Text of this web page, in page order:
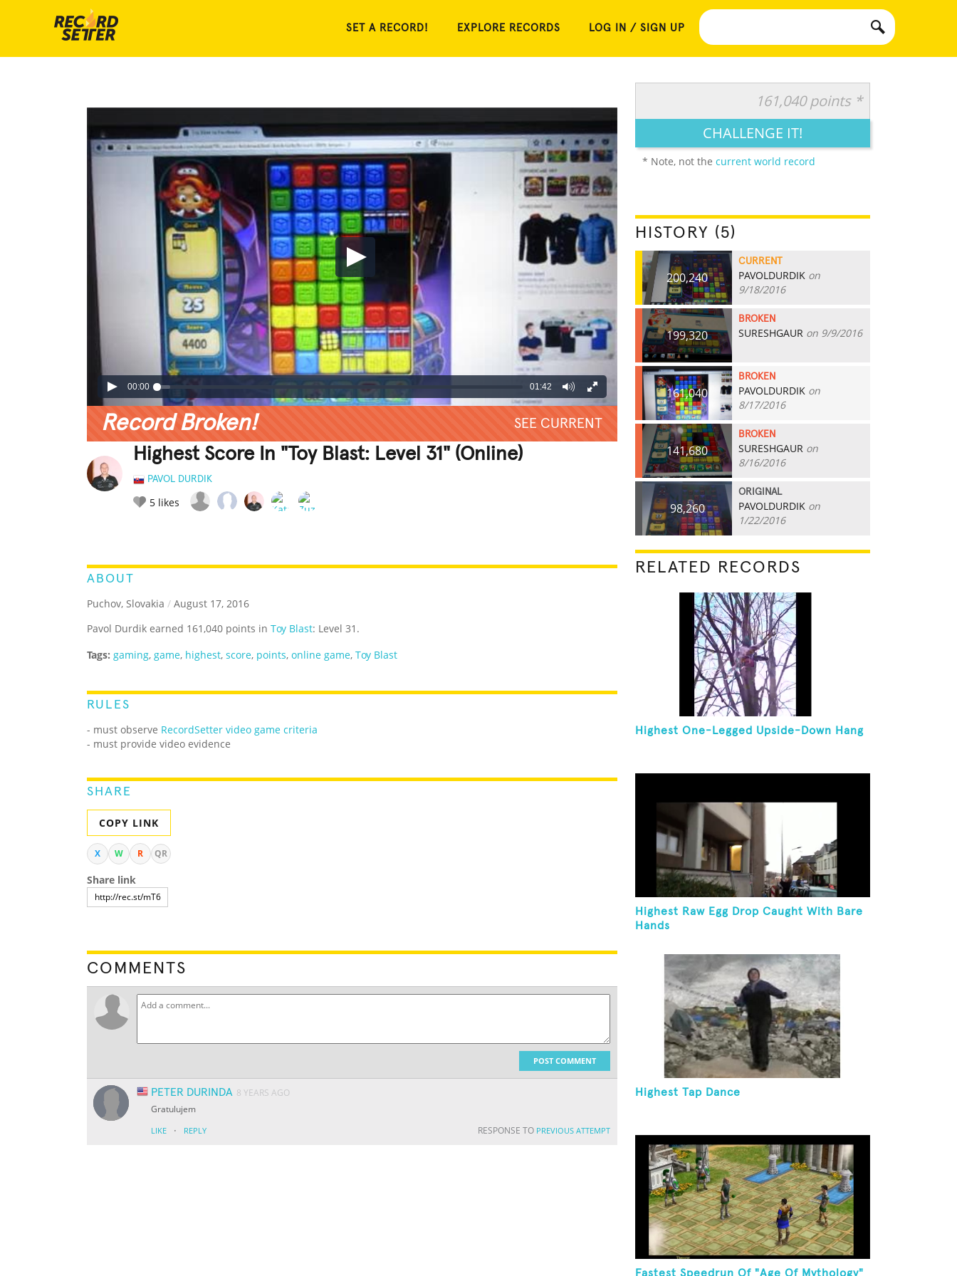
SET A RECORD! EXPLORE RECORDS LOG IN / SIGN UP
00:00 01:42
Record Broken! SEE CURRENT
Highest Score In "Toy Blast: Level 31" (Online)
PAVOL DURDIK
5 likes
ABOUT
Puchov, Slovakia / August 17, 2016
Pavol Durdik earned 161,040 points in Toy Blast: Level 31.
Tags: gaming, game, highest, score, points, online game, Toy Blast
RULES
- must observe RecordSetter video game criteria
- must provide video evidence
SHARE
COPY LINK
X W R QR
Share link
COMMENTS
POST COMMENT
PETER DURINDA 8 YEARS AGO
Gratulujem
LIKE · REPLY RESPONSE TO PREVIOUS ATTEMPT
161,040 points *
CHALLENGE IT!
* Note, not the current world record
HISTORY (5)
200,240
CURRENT
PAVOLDURDIK on
9/18/2016
199,320
BROKEN
SURESHGAUR on 9/9/2016
161,040
BROKEN
PAVOLDURDIK on
8/17/2016
141,680
BROKEN
SURESHGAUR on
8/16/2016
98,260
ORIGINAL
PAVOLDURDIK on
1/22/2016
RELATED RECORDS
Highest One-Legged Upside-Down Hang
Highest Raw Egg Drop Caught With Bare
Hands
Highest Tap Dance
Fastest Speedrun Of "Age Of Mythology"